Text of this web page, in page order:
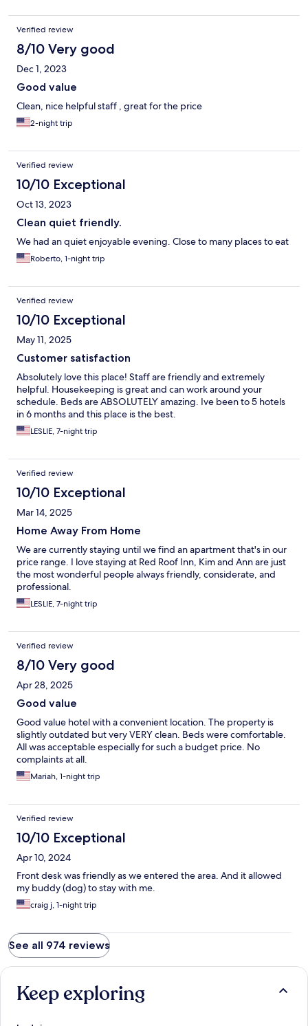
Verified review
8/10 Very good
Dec 1, 2023
Good value
Clean, nice helpful staff , great for the price
2-night trip
Verified review
10/10 Exceptional
Oct 13, 2023
Clean quiet friendly.
We had an quiet enjoyable evening. Close to many places to eat
Roberto, 1-night trip
Verified review
10/10 Exceptional
May 11, 2025
Customer satisfaction
Absolutely love this place! Staff are friendly and extremely
helpful. Housekeeping is great and can work around your
schedule. Beds are ABSOLUTELY amazing. Ive been to 5 hotels
in 6 months and this place is the best.
LESLIE, 7-night trip
Verified review
10/10 Exceptional
Mar 14, 2025
Home Away From Home
We are currently staying until we find an apartment that's in our
price range. I love staying at Red Roof Inn, Kim and Ann are just
the most wonderful people always friendly, considerate, and
professional.
LESLIE, 7-night trip
Verified review
8/10 Very good
Apr 28, 2025
Good value
Good value hotel with a convenient location. The property is
slightly outdated but very VERY clean. Beds were comfortable.
All was acceptable especially for such a budget price. No
complaints at all.
Mariah, 1-night trip
Verified review
10/10 Exceptional
Apr 10, 2024
Front desk was friendly as we entered the area. And it allowed
my buddy (dog) to stay with me.
craig j, 1-night trip
See all 974 reviews
Keep exploring